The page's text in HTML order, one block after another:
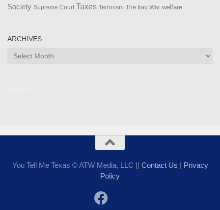
Society Supreme Court Taxes Terrorism The Iraq War welfare
ARCHIVES
Archives
You Tell Me Texas © ATW Media, LLC || Contact Us | Privacy
Policy